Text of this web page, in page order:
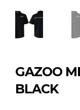
GAZOO
BLACK